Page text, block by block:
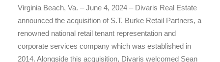
Virginia Beach, Va. – June 4, 2024 – Divaris Real Estate
announced the acquisition of S.T. Burke Retail Partners, a
renowned national retail tenant representation and
corporate services company which was established in
2014. Alongside this acquisition, Divaris welcomed Sean